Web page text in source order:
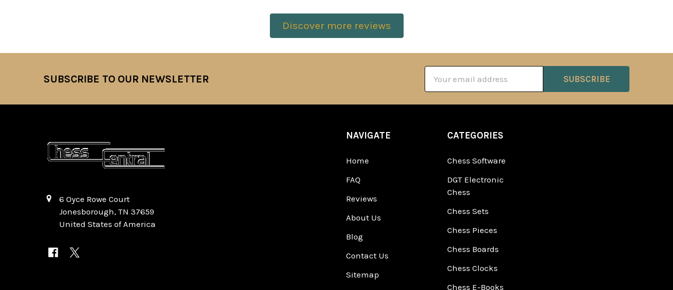
Discover more reviews
SUBSCRIBE TO OUR NEWSLETTER
Address
6 Oyce Rowe Court
Jonesborough, TN 37659
United States of America
NAVIGATE
Home
FAQ
Reviews
About Us
Blog
Contact Us
Sitemap
CATEGORIES
Chess Software
DGT Electronic
Chess
Chess Sets
Chess Pieces
Chess Boards
Chess Clocks
Chess E-Books